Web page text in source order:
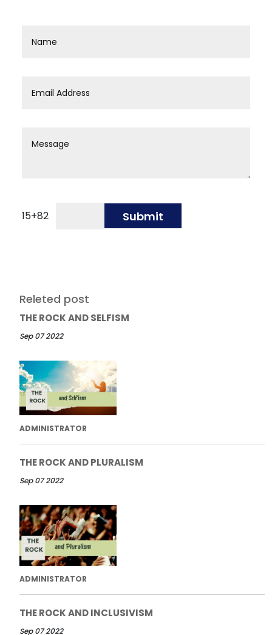
15+82 Submit
Releted post
THE ROCK AND SELFISM
Sep 07 2022
ADMINISTRATOR
THE ROCK AND PLURALISM
Sep 07 2022
ADMINISTRATOR
THE ROCK AND INCLUSIVISM
Sep 07 2022